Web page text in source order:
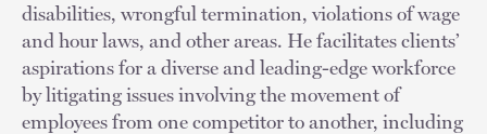
disabilities, wrongful termination, violations of wage
and hour laws, and other areas. He facilitates clients’
aspirations for a diverse and leading-edge workforce
by litigating issues involving the movement of
employees from one competitor to another, including